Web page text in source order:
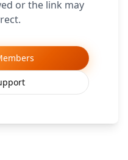
or the link may